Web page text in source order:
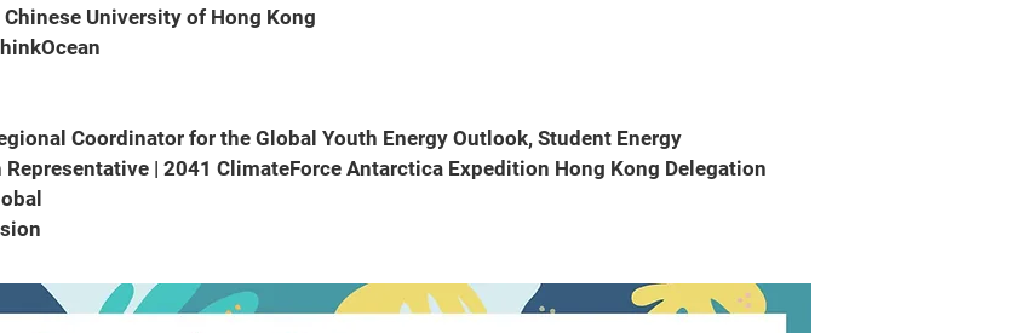
University of Hong Kong
Coordinator for the Global Youth Energy Outlook, Student Energy
Representative | 2041 ClimateForce Antarctica Expedition Hong Kong Delegation